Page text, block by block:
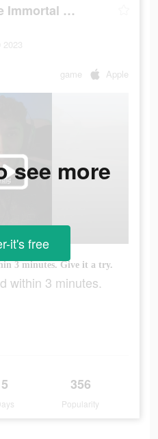
Nevermore: Idle Immortal RPG
game Apple
3 minutes. Give it a try.
within 3 minutes.
5 356
Popularity
see more
it's free